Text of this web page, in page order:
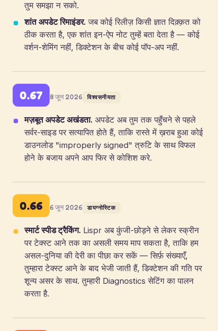
तुम समझा न सको.
शांत अपडेट रिमाइंडर. जब कोई रिलीज़ किसी ज्ञात दिक़्क़त को
ठीक करता है, एक शांत इन-ऐप नोट तुम्हें बता देता है — कोई
वर्शन-शेमिंग नहीं, डिक्टेशन के बीच कोई पॉप-अप नहीं.
0.67 8 जून 2026 विश्वसनीयता
मज़बूत अपडेट अखंडता. अपडेट अब तुम तक पहुँचने से पहले
सर्वर-साइड पर सत्यापित होते हैं, ताकि रास्ते में ख़राब हुआ कोई
डाउनलोड "improperly signed" त्रुटि के साथ विफल
होने के बजाय अपने आप फिर से कोशिश करे.
0.66 6 जून 2026 डायग्नोस्टिक
स्मार्ट स्पीड ट्रैकिंग. Lispr अब कुंजी-छोड़ने से लेकर स्क्रीन
पर टेक्स्ट आने तक का असली समय माप सकता है, ताकि हम
असल-दुनिया की देरी का पीछा कर सकें — सिर्फ़ संख्याएँ,
तुम्हारा टेक्स्ट आने के बाद भेजी जाती हैं, डिक्टेशन की गति पर
शून्य असर के साथ. तुम्हारी Diagnostics सेटिंग का पालन
करता है.